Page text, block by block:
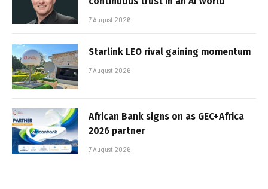
7 August 2026
Starlink LEO rival gaining momentum
7 August 2026
African Bank signs on as GEC+Africa
2026 partner
7 August 2026